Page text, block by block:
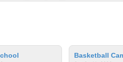
Basketball